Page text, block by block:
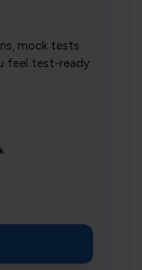
mock tests
feel test-ready.